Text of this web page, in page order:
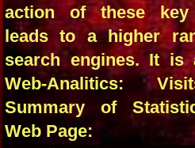
action of these key
leads to a higher
search engines. It is
Web-Analitics:
Summary of
Web Page: